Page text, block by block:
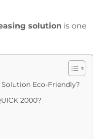
solution is one
Eco-Friendly?
2000?